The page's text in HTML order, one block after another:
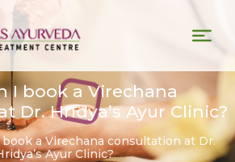
I book a Virechana
Dr. Hridya’s Ayur Clinic?
a Virechana consultation at Dr.
Ayur Clinic?